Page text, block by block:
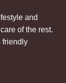
and
of the rest.
friendly